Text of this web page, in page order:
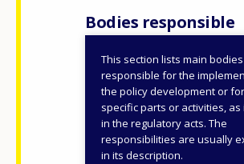
Bodies responsible
This section lists main
responsible for the
the policy development or
specific parts or activities, as
in the regulatory acts. The
responsibilities are usually
in its description.
Ministry of Education
ID NUMBER 49918
View details